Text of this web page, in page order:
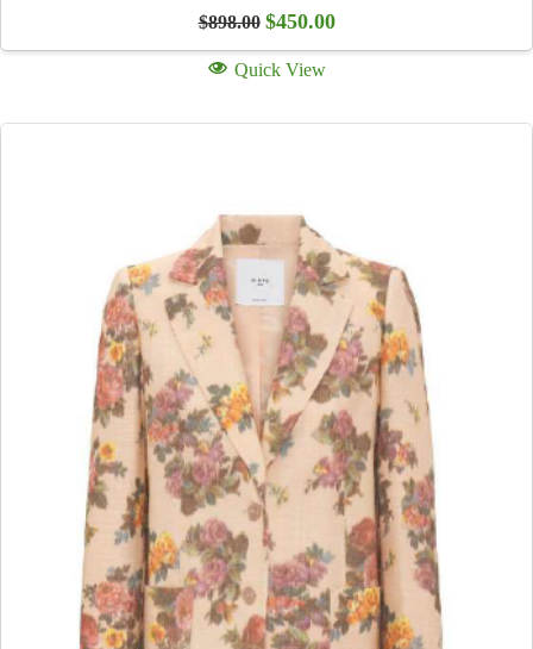
$898.00 Original
was:
$898.00.
$450.00Current
is:
Quick View